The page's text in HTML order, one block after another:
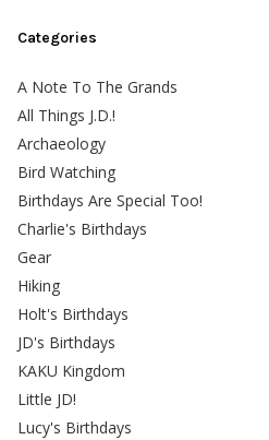
Categories
A Note To The Grands
All Things J.D.!
Archaeology
Bird Watching
Birthdays Are Special Too!
Charlie's Birthdays
Gear
Hiking
Holt's Birthdays
JD's Birthdays
KAKU Kingdom
Little JD!
Lucy's Birthdays